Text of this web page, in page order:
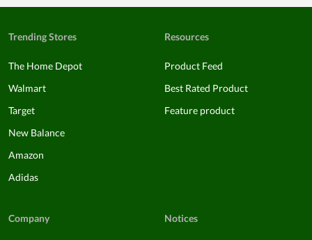
Trending Stores
The Home Depot
Walmart
Target
New Balance
Amazon
Adidas
Resources
Product Feed
Best Rated Product
Feature product
Company Notices